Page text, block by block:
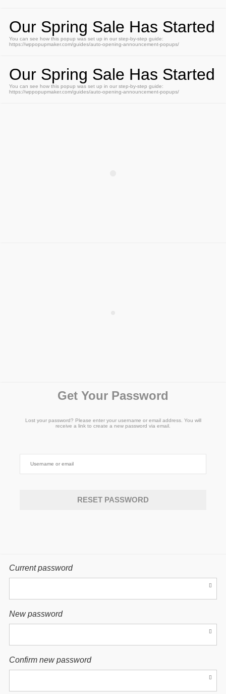
Our Spring Sale Has Started
You can see how this popup was set up in our step-by-step guide:
https://wppopupmaker.com/guides/auto-opening-announcement-popups/
Our Spring Sale Has Started
You can see how this popup was set up in our step-by-step guide:
https://wppopupmaker.com/guides/auto-opening-announcement-popups/
Get Your Password
Lost your password? Please enter your username or email address. You will
receive a link to create a new password via email.
Current password
New password
Confirm new password